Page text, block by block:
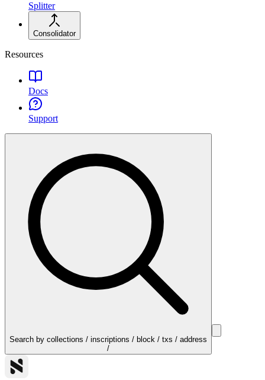
Splitter
Consolidator
Resources
Docs
Support
Search by collections / inscriptions / block / txs / address
/